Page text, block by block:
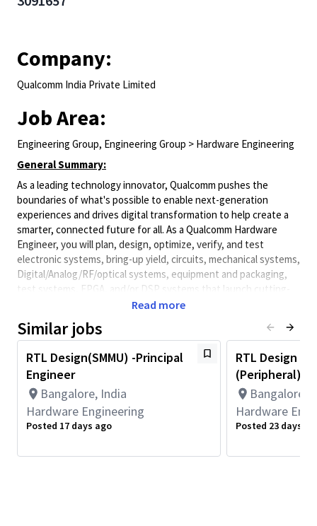
Company:
Qualcomm India Private Limited
Job Area:
Engineering Group, Engineering Group > Hardware Engineering
General Summary:
As a leading technology innovator, Qualcomm pushes the
boundaries of what's possible to enable next-generation
experiences and drives digital transformation to help create a
smarter, connected future for all. As a Qualcomm Hardware
Engineer, you will plan, design, optimize, verify, and test
electronic systems, bring-up yield, circuits, mechanical systems,
Digital/Analog/RF/optical systems, equipment and packaging,
test systems, FPGA, and/or DSP systems that launch cutting-
edge, world class products. Qualcomm Hardware Engineers
and meet performance requirements.
Minimum Qualifications:
• Bachelor's degree in Computer Science, Electrical/Electronics
Engineering, Engineering, or related field and 6+ years of
Hardware Engineering or related work experience.
OR
Master's degree in Computer Science, Electrical/Electronics
Read more
Similar jobs
RTL Design(SMMU) -Principal
Engineer
Bangalore, India
Hardware Engineering
Posted 17 days ago
RTL Design
(Peripheral)-
Bangalore,
Hardware
Posted 23 days